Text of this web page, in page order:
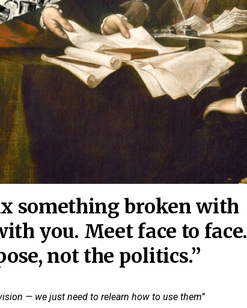
something broken with
th you. Meet face to face.
not the politics.”
— we just need to relearn how to use them”